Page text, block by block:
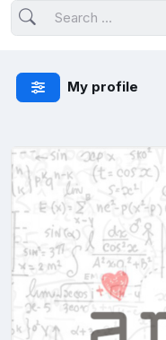
My profile